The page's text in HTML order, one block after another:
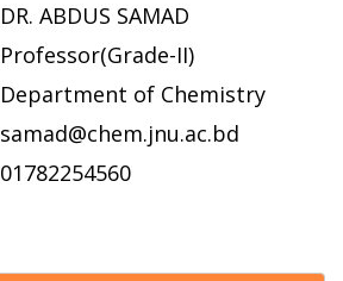
DR. ABDUS SAMAD
Professor(Grade-II)
Department of Chemistry
samad@chem.jnu.ac.bd
01782254560